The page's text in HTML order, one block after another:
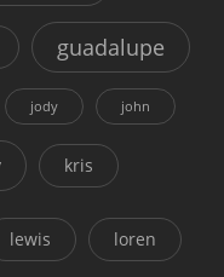
guadalupe
jody john
kris
lewis loren